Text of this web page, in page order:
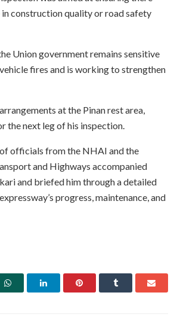
construction quality or road safety
Union government remains sensitive
fires and is working to strengthen
at the Pinan rest area,
the next leg of his inspection.
officials from the NHAI and the
and Highways accompanied
and briefed him through a detailed
progress, maintenance, and